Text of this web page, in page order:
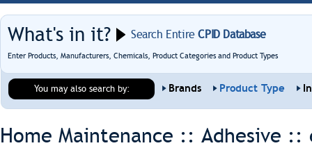
What's in it? Search EntireCPID Database
Enter Products, Manufacturers, Chemicals, Product Categories and Product Types
You may also search by: Brands Product Type
Home Maintenance :: Adhesive ::